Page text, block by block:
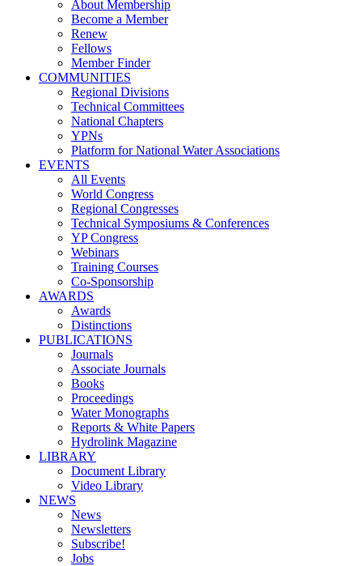
About Membership
Become a Member
Renew
Fellows
Member Finder
COMMUNITIES
Regional Divisions
Technical Committees
National Chapters
YPNs
Platform for National Water Associations
EVENTS
All Events
World Congress
Regional Congresses
Technical Symposiums & Conferences
YP Congress
Webinars
Training Courses
Co-Sponsorship
AWARDS
Awards
Distinctions
PUBLICATIONS
Journals
Associate Journals
Books
Proceedings
Water Monographs
Reports & White Papers
Hydrolink Magazine
LIBRARY
Document Library
Video Library
NEWS
News
Newsletters
Subscribe!
Jobs